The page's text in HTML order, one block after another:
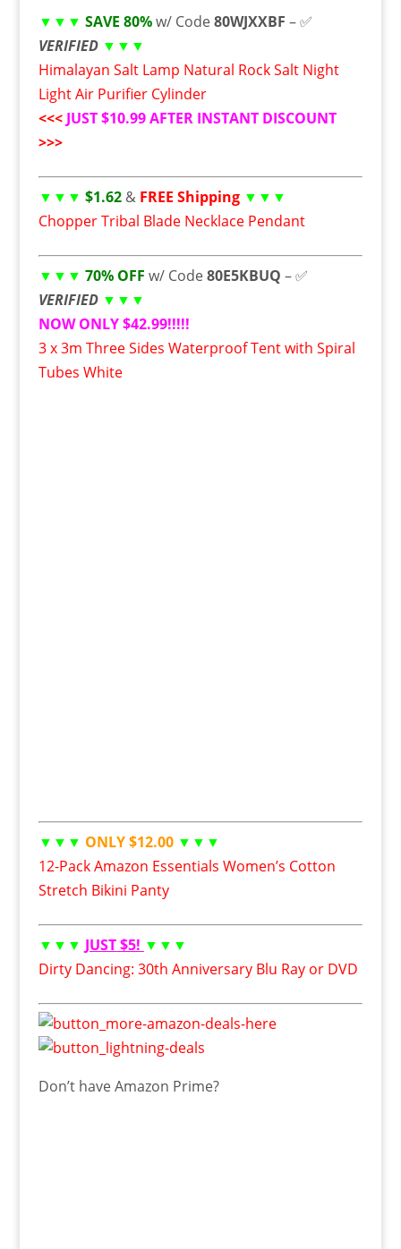
▼▼▼ SAVE 80%w/ Code80WJXXBF – ✅
VERIFIED ▼▼▼
Himalayan Salt Lamp Natural Rock Salt Night
Light Air Purifier Cylinder
<<< JUST $10.99 AFTER INSTANT DISCOUNT
>>>
▼▼▼ $1.62& FREE Shipping ▼▼▼
Chopper Tribal Blade Necklace Pendant
▼▼▼ 70% OFF w/ Code80E5KBUQ – ✅
VERIFIED ▼▼▼
NOW ONLY $42.99!!!!!
3 x 3m Three Sides Waterproof Tent with Spiral
Tubes White
▼▼▼ ONLY $12.00 ▼▼▼
12-Pack Amazon Essentials Women’s Cotton
Stretch Bikini Panty
▼▼▼ JUST $5! ▼▼▼
Dirty Dancing: 30th Anniversary Blu Ray or DVD
Don’t have Amazon Prime?